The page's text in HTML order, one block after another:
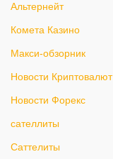
Альтернейт
Комета Казино
Макси-обзорник
Новости Криптовалют
Новости Форекс
сателлиты
Саттелиты